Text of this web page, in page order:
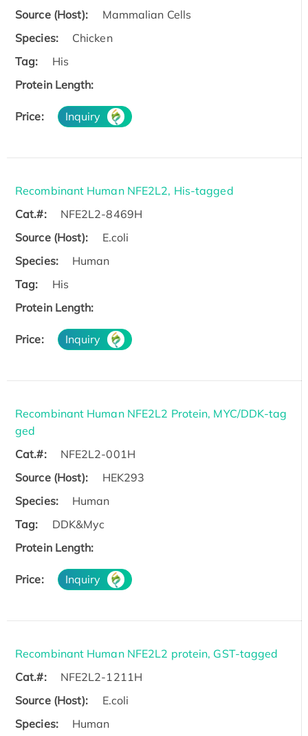
Source (Host):
Mammalian Cells
Species:
Chicken
Tag:
His
Protein Length:
Price: Inquiry
Recombinant Human NFE2L2, His-tagged
Cat.#:
NFE2L2-8469H
Source (Host):
E.coli
Species:
Human
Tag:
His
Protein Length:
Price: Inquiry
Recombinant Human NFE2L2 Protein, MYC/DDK-tag
ged
Cat.#:
NFE2L2-001H
Source (Host):
HEK293
Species:
Human
Tag:
DDK&Myc
Protein Length:
Price: Inquiry
Recombinant Human NFE2L2 protein, GST-tagged
Cat.#:
NFE2L2-1211H
Source (Host):
E.coli
Species:
Human